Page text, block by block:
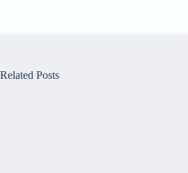
Related Posts